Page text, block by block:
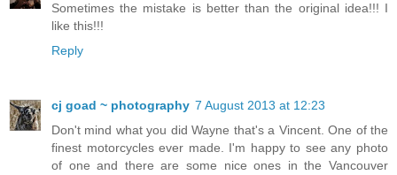
Sometimes the mistake is better than the original idea!!! I
like this!!!
Reply
cj goad ~ photography 7 August 2013 at 12:23
Don't mind what you did Wayne that's a Vincent. One of the
finest motorcycles ever made. I'm happy to see any photo
of one and there are some nice ones in the Vancouver